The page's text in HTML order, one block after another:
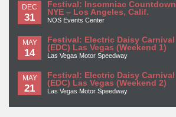
DEC
31
Festival: Insomniac Countdown
NYE – Los Angeles, Calif.
NOS Events Center
MAY
14
Festival: Electric Daisy Carnival
(EDC) Las Vegas (Weekend 1)
Las Vegas Motor Speedway
MAY
21
Festival: Electric Daisy Carnival
(EDC) Las Vegas (Weekend 2)
Las Vegas Motor Speedway